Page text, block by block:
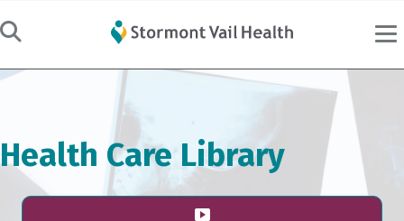
Health Care Library